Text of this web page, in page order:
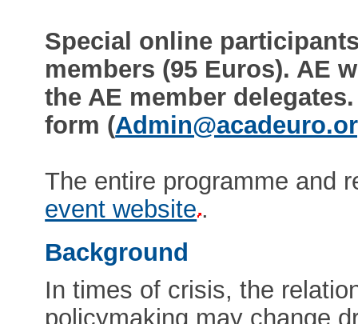
Special online
members (95 Euros). AE
the AE member
form (
The entire programme and
event website .
Background
In times of crisis, the
policymaking may change